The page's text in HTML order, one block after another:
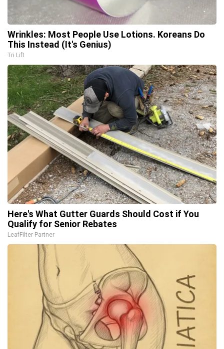
Wrinkles: Most People Use Lotions. Koreans Do
This Instead (It's Genius)
Tri Lift
Here's What Gutter Guards Should Cost if You
Qualify for Senior Rebates
LeafFilter Partner